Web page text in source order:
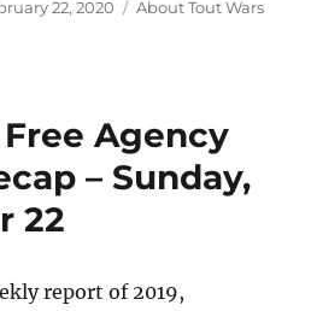
22, 2020 Categories
About Tout Wars
Agency
– Sunday,
22
report of 2019,